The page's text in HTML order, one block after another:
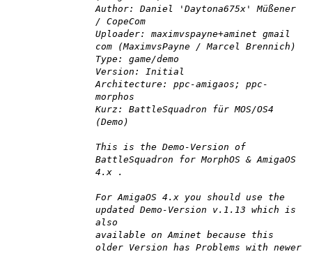
Author: Daniel 'Daytona675x' Müßener
/ CopeCom
Uploader: maximvspayne+aminet gmail
com (MaximvsPayne / Marcel Brennich)
Type: game/demo
Version: Initial
Architecture: ppc-amigaos; ppc-
morphos
Kurz: BattleSquadron für MOS/OS4
(Demo)
This is the Demo-Version of
BattleSquadron for MorphOS & AmigaOS
4.x .
For AmigaOS 4.x you should use the
updated Demo-Version v.1.13 which is
also
available on Aminet because this
older Version has Problems with newer